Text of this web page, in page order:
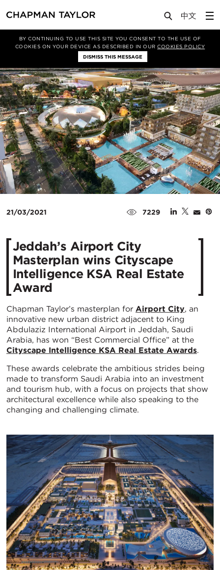
BY CONTINUING TO USE THIS SITE YOU CONSENT TO THE USE OF
COOKIES ON YOUR DEVICE AS DESCRIBED IN OURCOOKIES POLICY
DISMISS THIS MESSAGE
Media News Article
21/03/2021 7229
Jeddah’s Airport City
Masterplan wins Cityscape
Intelligence KSA Real Estate
Award
Chapman Taylor’s masterplan for Airport City, an
innovative new urban district adjacent to King
Abdulaziz International Airport in Jeddah, Saudi
Arabia, has won “Best Commercial Office” at the
Cityscape Intelligence KSA Real Estate Awards.
These awards celebrate the ambitious strides being
made to transform Saudi Arabia into an investment
and tourism hub, with a focus on projects that show
architectural excellence while also speaking to the
changing and challenging climate.